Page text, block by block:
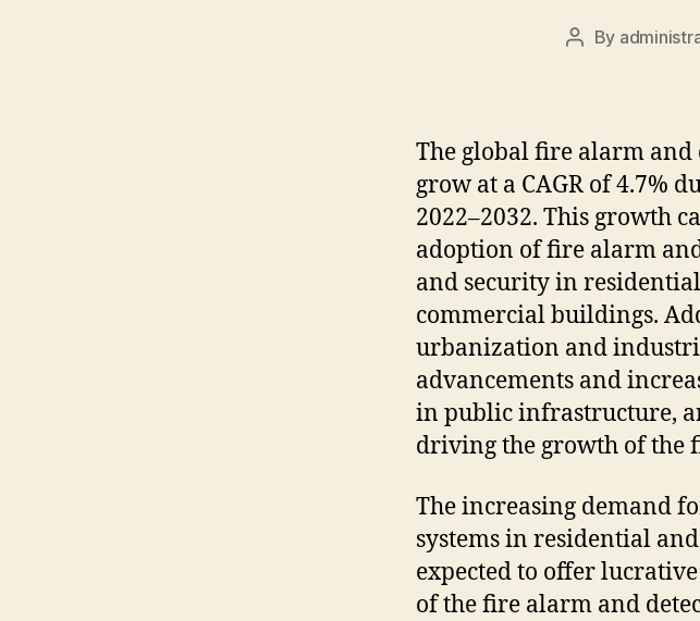
Post
By
The globalfire alarm and
grow at a CAGR of4.7%
2022–2032. This growth
adoption offire alarm
and securityin residential
commercialbuildings.
urbanization and
advancements and
in publicinfrastructure,
drivingthe growth ofthe
The increasing demand
systems in residential
expected to offer
of the fire alarm and